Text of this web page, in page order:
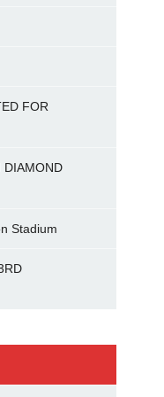
FOR
DIAMOND
Stadium